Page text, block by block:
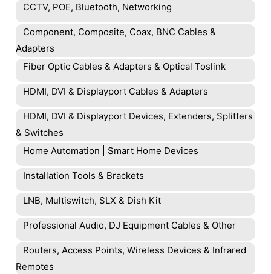
CCTV, POE, Bluetooth, Networking
Component, Composite, Coax, BNC Cables &
Adapters
Fiber Optic Cables & Adapters & Optical Toslink
HDMI, DVI & Displayport Cables & Adapters
HDMI, DVI & Displayport Devices, Extenders, Splitters
& Switches
Home Automation | Smart Home Devices
Installation Tools & Brackets
LNB, Multiswitch, SLX & Dish Kit
Professional Audio, DJ Equipment Cables & Other
Routers, Access Points, Wireless Devices & Infrared
Remotes